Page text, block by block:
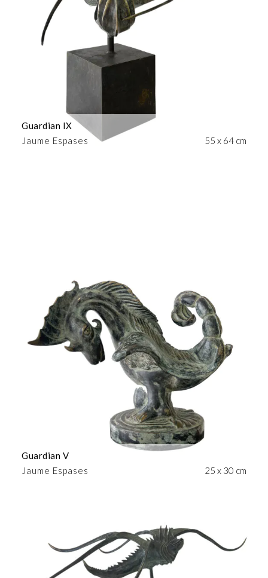
Jaume Espases
Guardian IX
55 x 64 cm
Jaume Espases
Guardian V
25 x 30 cm